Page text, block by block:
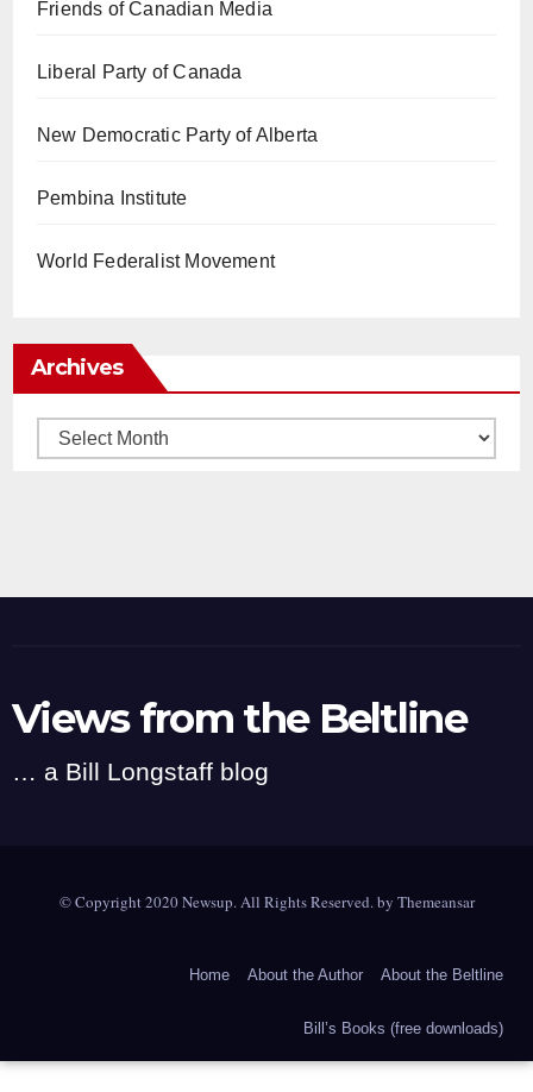
Friends of Canadian Media
Liberal Party of Canada
New Democratic Party of Alberta
Pembina Institute
World Federalist Movement
Archives
Archives
Views from the Beltline
… a Bill Longstaff blog
© Copyright 2020 Newsup. All Rights Reserved. by Themeansar
Home About the Author About the Beltline
Bill’s Books (free downloads)